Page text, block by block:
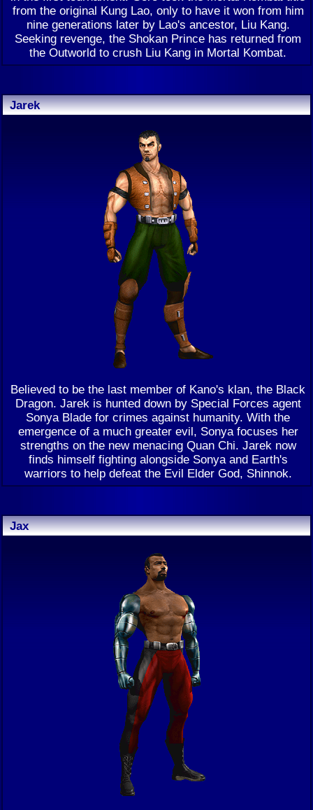
from the original Kung Lao, only to have it won from him
nine generations later by Lao's ancestor, Liu Kang.
Seeking revenge, the Shokan Prince has returned from
the Outworld to crush Liu Kang in Mortal Kombat.
Jarek
Believed to be the last member of Kano's klan, the Black
Dragon. Jarek is hunted down by Special Forces agent
Sonya Blade for crimes against humanity. With the
emergence of a much greater evil, Sonya focuses her
strengths on the new menacing Quan Chi. Jarek now
finds himself fighting alongside Sonya and Earth's
warriors to help defeat the Evil Elder God, Shinnok.
Jax